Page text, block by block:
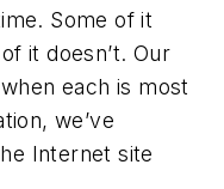
Some of it
it doesn’t. Our
each is most
we’ve
Internet site